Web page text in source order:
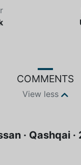
COMMENTS
View less
· Qashqai ·